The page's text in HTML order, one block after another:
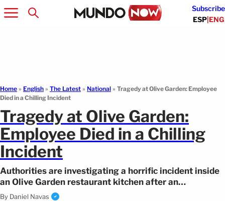
Subscribe
ESP|ENG
Home » English » The Latest » National » Tragedy at Olive Garden: Employee
Died in a Chilling Incident
Tragedy at Olive Garden:
Employee Died in a Chilling
Incident
Authorities are investigating a horrific incident inside
an Olive Garden restaurant kitchen after an
employee’s death.
By Daniel Navas